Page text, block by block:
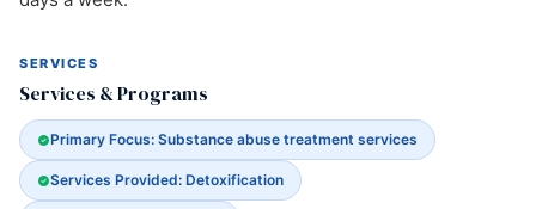
SERVICES
Services & Programs
Primary Focus: Substance abuse treatment services
Services Provided: Detoxification